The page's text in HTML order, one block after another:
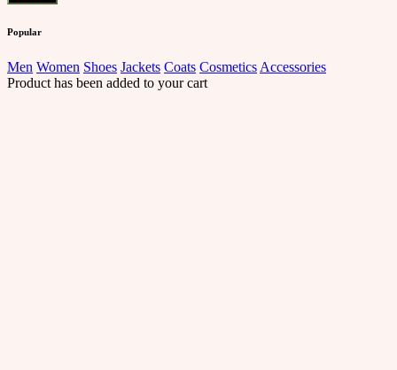
Popular
Men Women Shoes Jackets Coats Cosmetics Accessories
Product has been added to your cart